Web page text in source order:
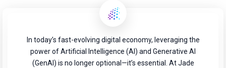
In today’s fast-evolving digital economy, leveraging the
power of Artificial Intelligence (AI) and Generative AI
(GenAI) is no longer optional—it’s essential. At Jade